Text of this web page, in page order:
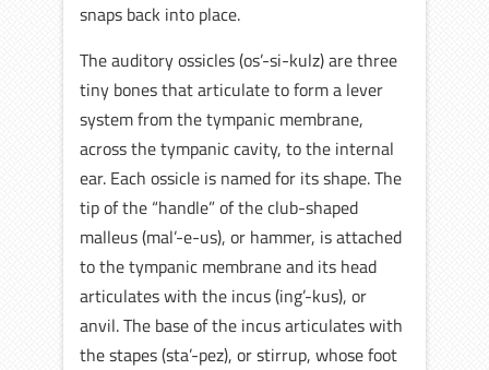
snaps back into place.
The auditory ossicles (os’-si-kulz) are three
tiny bones that articulate to form a lever
system from the tympanic membrane,
across the tympanic cavity, to the internal
ear. Each ossicle is named for its shape. The
tip of the “handle” of the club-shaped
malleus (mal’-e-us), or hammer, is attached
to the tympanic membrane and its head
articulates with the incus (ing’-kus), or
anvil. The base of the incus articulates with
the stapes (sta’-pez), or stirrup, whose foot